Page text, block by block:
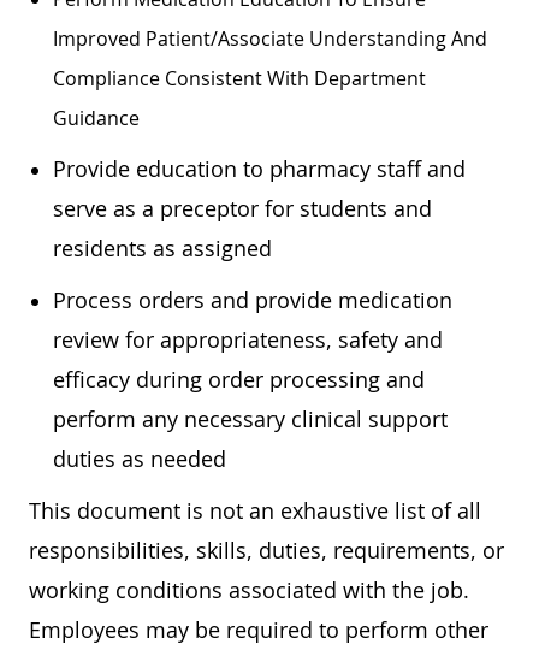
Improved Patient/associate Understanding And
Compliance Consistent With Department
Guidance
Provide education to pharmacy staff and
serve as a preceptor for students and
residents as assigned
Process orders and provide medication
review for appropriateness, safety and
efficacy during order processing and
perform any necessary clinical support
duties as needed
This document is not an exhaustive list of all
responsibilities, skills, duties, requirements, or
working conditions associated with the job.
Employees may be required to perform other